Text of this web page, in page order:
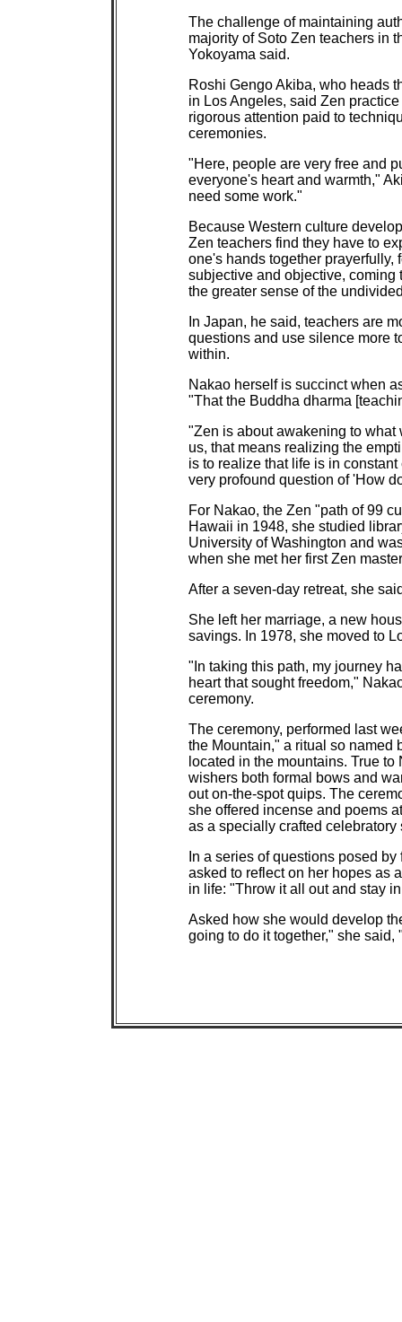
The challenge of maintaining
majority of Soto Zen teachers in
Yokoyama said.
Roshi Gengo Akiba, who heads
in Los Angeles, said Zen
rigorous attention paid to
ceremonies.
"Here, people are very free and
everyone's heart and warmth,"
need some work."
Because Western culture
Zen teachers find they have to
one's hands together prayerfully,
subjective and objective, coming
the greater sense of the
In Japan, he said, teachers are
questions and use silence more
within.
Nakao herself is succinct when
"That the Buddha dharma
"Zen is about awakening to what
us, that means realizing the
is to realize that life is in
very profound question of 'How
For Nakao, the Zen "path of 99
Hawaii in 1948, she studied
University of Washington and
when she met her first Zen
After a seven-day retreat, she
She left her marriage, a new
savings. In 1978, she moved to
"In taking this path, my journey
heart that sought freedom,"
ceremony.
The ceremony, performed last
the Mountain," a ritual so named
located in the mountains. True
wishers both formal bows and
out on-the-spot quips. The
she offered incense and poems
as a specially crafted
In a series of questions posed
asked to reflect on her hopes as
in life: "Throw it all out and stay
Asked how she would develop
going to do it together," she said,